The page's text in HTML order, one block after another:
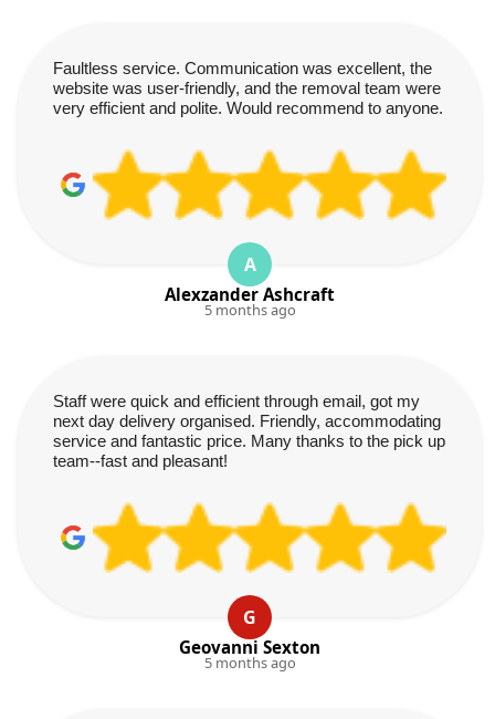
Faultless service. Communication was excellent, the
website was user-friendly, and the removal team were
very efficient and polite. Would recommend to anyone.
A
Alexzander Ashcraft
5 months ago
Staff were quick and efficient through email, got my
next day delivery organised. Friendly, accommodating
service and fantastic price. Many thanks to the pick up
team--fast and pleasant!
G
Geovanni Sexton
5 months ago